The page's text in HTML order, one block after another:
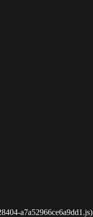
a7a52966ce6a9dd1.js)